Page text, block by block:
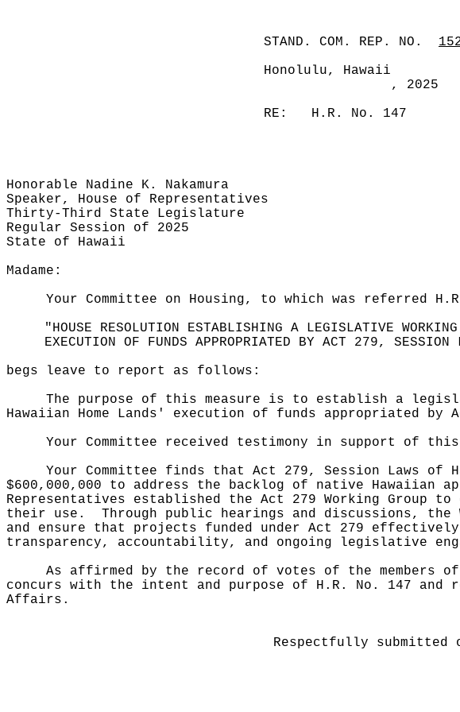
STAND. COM. REP. NO.
Honolulu, Hawaii
, 2025
RE:
H.R. No. 147
Honorable Nadine K. Nakamura
Speaker, House of Representatives
Thirty-Third State Legislature
Regular Session of 2025
State of Hawaii
Madame:
Your Committee on Housing, to which was referred
"HOUSE RESOLUTION ESTABLISHING A LEGISLATIVE
EXECUTION OF FUNDS APPROPRIATED BY ACT 279,
begs leave to report as follows:
The purpose of this measure is to establish a
Hawaiian Home Lands' execution of funds appropriated by
Your Committee received testimony in support of this
Your Committee finds that Act 279, Session Laws
$600,000,000 to address the backlog of native Hawaiian
Representatives established the Act 279 Working Group
their use.
Through public hearings and discussions,
and ensure that projects funded under Act 279
transparency, accountability, and ongoing legislative
As affirmed by the record of votes of the members
concurs with the intent and purpose of H.R. No. 147 and
Affairs.
Respectfully submitted